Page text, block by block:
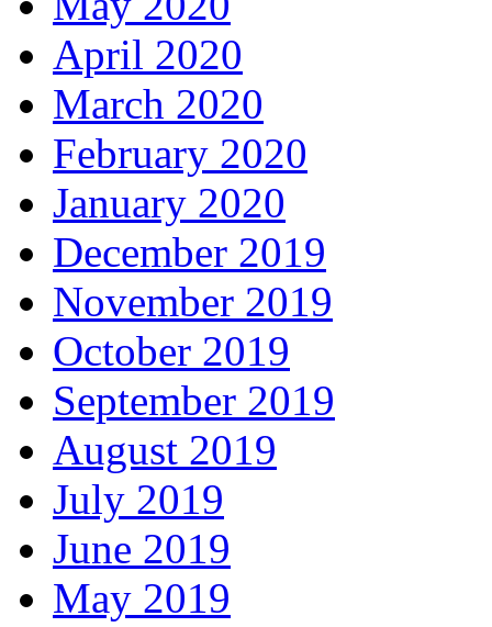
April 2020
March 2020
February 2020
January 2020
December 2019
November 2019
October 2019
September 2019
August 2019
July 2019
June 2019
May 2019